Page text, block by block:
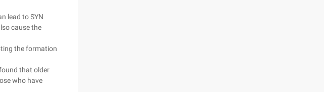
lead to SYN
cause the
the formation
that older
who have